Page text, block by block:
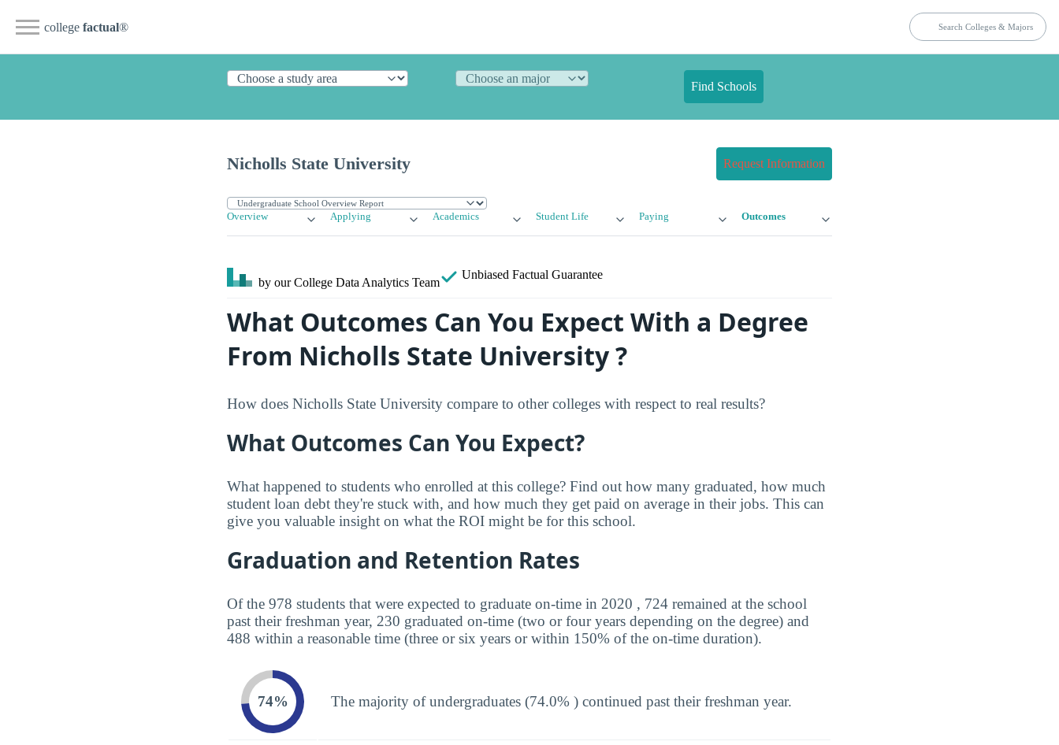
college factual®
Find Schools
Nicholls State University Request Information
Overview Applying Academics Student Life Paying Outcomes
by our College Data Analytics Team
Unbiased Factual Guarantee
What Outcomes Can You Expect With a Degree
From Nicholls State University ?
How does Nicholls State University compare to other colleges with respect to real results?
What Outcomes Can You Expect?
What happened to students who enrolled at this college? Find out how many graduated, how much
student loan debt they're stuck with, and how much they get paid on average in their jobs. This can
give you valuable insight on what the ROI might be for this school.
Graduation and Retention Rates
Of the 978 students that were expected to graduate on-time in 2020 , 724 remained at the school
past their freshman year, 230 graduated on-time (two or four years depending on the degree) and
488 within a reasonable time (three or six years or within 150% of the on-time duration).
74% The majority of undergraduates (74.0% ) continued past their freshman year.